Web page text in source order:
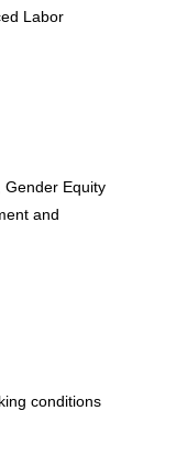
Labor
Gender Equity
and
conditions